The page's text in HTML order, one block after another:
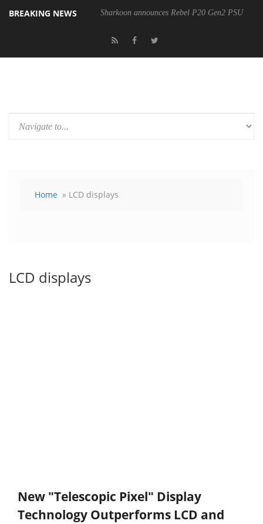
BREAKING NEWS Sharkoon announces Rebel P20 Gen2 PSU
Home » LCD displays
LCD displays
New "Telescopic Pixel" Display
Technology Outperforms LCD and